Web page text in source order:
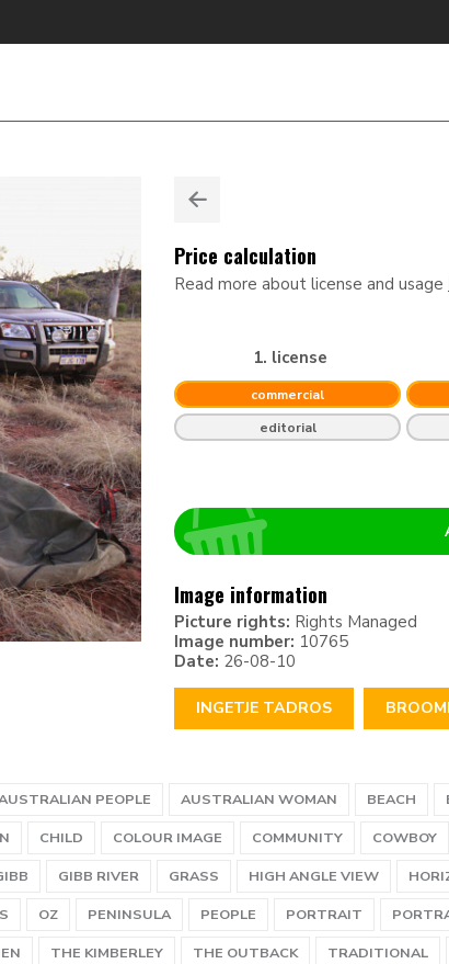
Price calculation
Read more about license and usage
1. license
commercial
editorial
Image information
Picture rights: Rights Managed
Image number: 10765
Date: 26-08-10
INGETJE TADROS
PEOPLE AUSTRALIAN WOMAN BEACH
CHILD COLOUR IMAGE COMMUNITY COWBOY
GIBB RIVER GRASS HIGH ANGLE VIEW
OZ PENINSULA PEOPLE PORTRAIT
THE KIMBERLEY THE OUTBACK TRADITIONAL